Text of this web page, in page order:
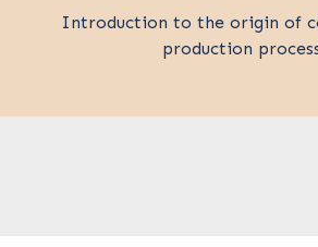
Introduction to the origin of
production